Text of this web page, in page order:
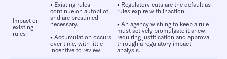
Impact on
existing
rules
• Existing rules
continue on autopilot
and are presumed
necessary.
• Accumulation occurs
over time, with little
incentive to review.
• Regulatory cuts are the default as
rules expire with inaction.
• An agency wishing to keep a rule
must actively promulgate it anew,
requiring justification and approval
through a regulatory impact
analysis.